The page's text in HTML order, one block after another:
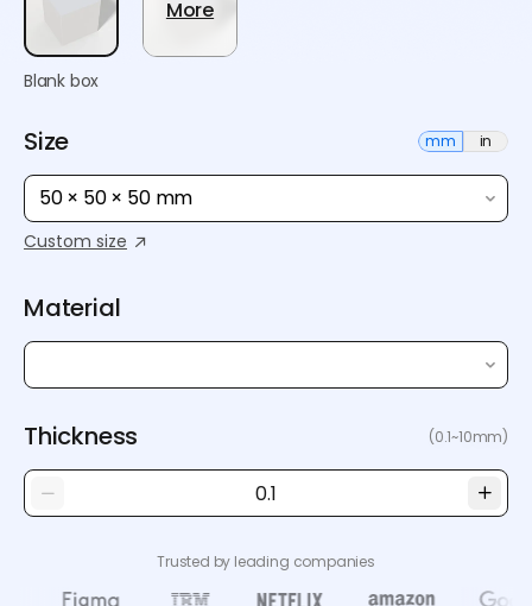
Blank box
More
Size mm in
50 × 50 × 50 mm
Custom size
Material
Thickness (0.1~10mm)
Trusted by leading companies